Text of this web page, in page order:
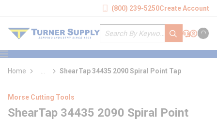
(800) 239-5250Create Account
Site Search
submit search
Support
Sign In
Cart
menu
Home
more info
ShearTap 34435 2090 Spiral Point Tap
Morse Cutting Tools
ShearTap 34435 2090 Spiral Point